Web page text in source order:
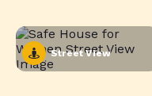
Street View